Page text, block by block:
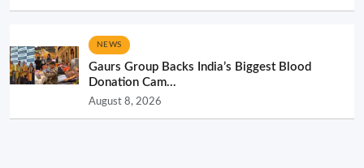
NEWS
Gaurs Group Backs India’s Biggest Blood
Donation Cam...
August 8, 2026